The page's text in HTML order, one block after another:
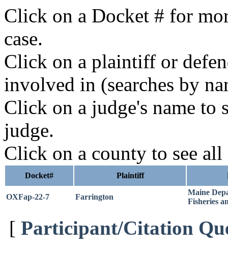
Click on a Docket # for
case.
Click on a plaintiff or
involved in (searches by
Click on a judge's name to
judge.
Click on a county to see all
Docket# Plaintiff
OXFap-22-7 Farrington
Maine
Fisheries
[ Participant/Citation